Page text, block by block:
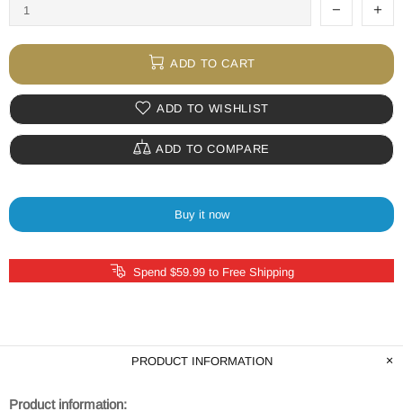
ADD TO CART
ADD TO WISHLIST
ADD TO COMPARE
Buy it now
Spend $59.99 to Free Shipping
PRODUCT INFORMATION
Product information: